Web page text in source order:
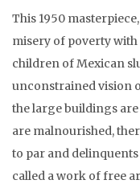
This 1950
misery of poverty
children of Mexican
unconstrained vision
the large buildings
are malnourished,
to par and delinquents
called a work of free